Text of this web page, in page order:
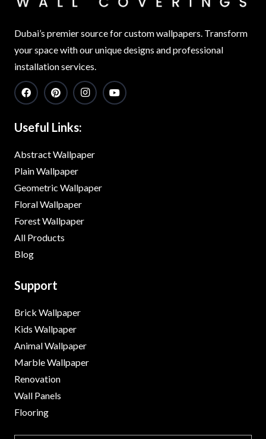
Dubai’s premier source for custom wallpapers. Transform
your space with our unique designs and professional
installation services.
Useful Links:
Abstract Wallpaper
Plain Wallpaper
Geometric Wallpaper
Floral Wallpaper
Forest Wallpaper
All Products
Blog
Support
Brick Wallpaper
Kids Wallpaper
Animal Wallpaper
Marble Wallpaper
Renovation
Wall Panels
Flooring